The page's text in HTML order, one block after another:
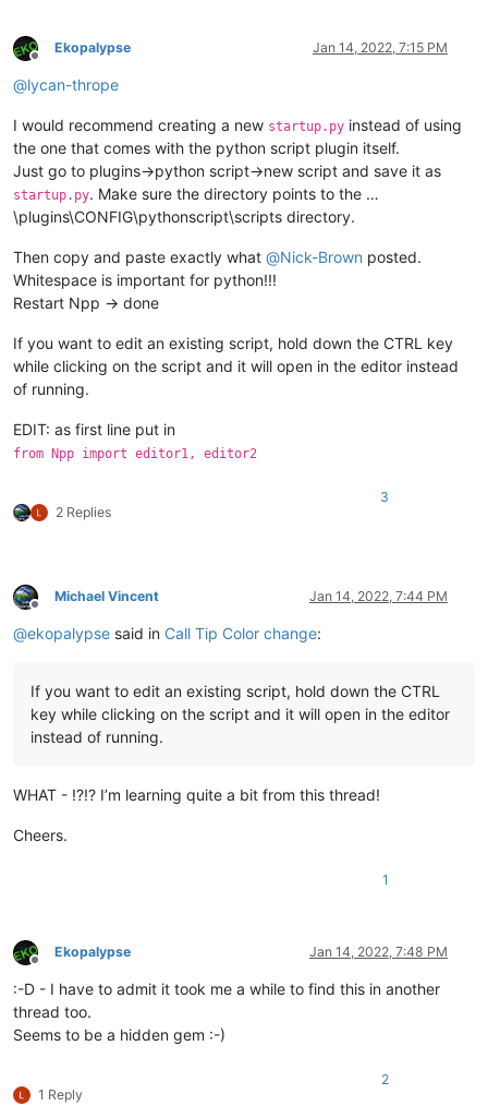
Offline
Ekopalypse Jan 14, 2022, 7:15 PM
@lycan-thrope
I would recommend creating a new startup.py instead of using
the one that comes with the python script plugin itself.
Just go to plugins->python script->new script and save it as
startup.py. Make sure the directory points to the …
\plugins\CONFIG\pythonscript\scripts directory.
Then copy and paste exactly what @Nick-Brown posted.
Whitespace is important for python!!!
Restart Npp -> done
If you want to edit an existing script, hold down the CTRL key
while clicking on the script and it will open in the editor instead
of running.
EDIT: as first line put in
from Npp import editor1, editor2
2 Replies
3
Offline
Michael Vincent Jan 14, 2022, 7:44 PM
@ekopalypse said in Call Tip Color change:
If you want to edit an existing script, hold down the CTRL
key while clicking on the script and it will open in the editor
instead of running.
WHAT - !?!? I’m learning quite a bit from this thread!
Cheers.
1
Offline
Ekopalypse Jan 14, 2022, 7:48 PM
:-D - I have to admit it took me a while to find this in another
thread too.
Seems to be a hidden gem :-)
1 Reply
2